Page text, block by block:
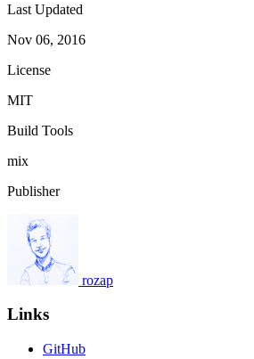
Last Updated
Nov 06, 2016
License
MIT
Build Tools
mix
Publisher
rozap
Links
GitHub